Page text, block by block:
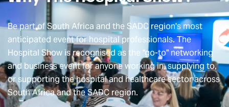
Be part of South Africa and the SADC region's most
anticipated event for hospital professionals. The
Hospital Show is recognised as the "go-to" networking
and business event for anyone working in, supplying to,
or supporting the hospital and healthcare sector across
South Africa and the SADC region.